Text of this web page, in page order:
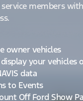
members
owner vehicles
your vehicles
data
to Events
Off Ford Show